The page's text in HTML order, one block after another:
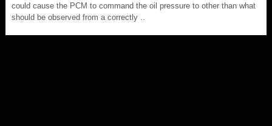
could cause the PCM to command the oil pressure to other than what
should be observed from a correctly ..